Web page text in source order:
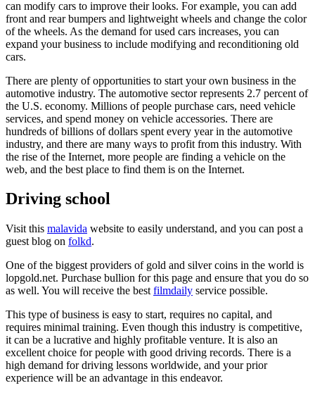
can modify cars to improve their looks. For example, you can add
front and rear bumpers and lightweight wheels and change the color
of the wheels. As the demand for used cars increases, you can
expand your business to include modifying and reconditioning old
cars.
There are plenty of opportunities to start your own business in the
automotive industry. The automotive sector represents 2.7 percent of
the U.S. economy. Millions of people purchase cars, need vehicle
services, and spend money on vehicle accessories. There are
hundreds of billions of dollars spent every year in the automotive
industry, and there are many ways to profit from this industry. With
the rise of the Internet, more people are finding a vehicle on the
web, and the best place to find them is on the Internet.
Driving school
Visit this malavida website to easily understand, and you can post a
guest blog on folkd.
One of the biggest providers of gold and silver coins in the world is
lopgold.net. Purchase bullion for this page and ensure that you do so
as well. You will receive the best filmdaily service possible.
This type of business is easy to start, requires no capital, and
requires minimal training. Even though this industry is competitive,
it can be a lucrative and highly profitable venture. It is also an
excellent choice for people with good driving records. There is a
high demand for driving lessons worldwide, and your prior
experience will be an advantage in this endeavor.